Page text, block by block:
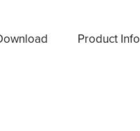
Product Info